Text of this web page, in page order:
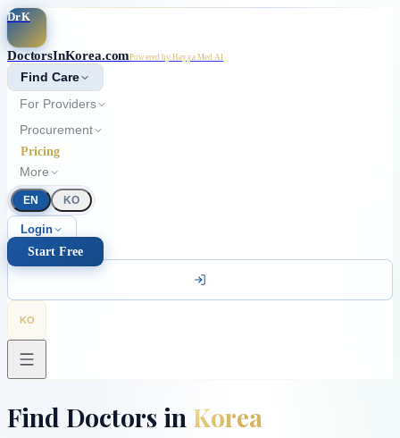
Skip to main content
DrK
DoctorsInKorea.comPowered by Hayya Med AI
Find Care
For Providers
Procurement
Pricing
More
EN KO
Login
Start Free
KO
Find Doctors in Korea